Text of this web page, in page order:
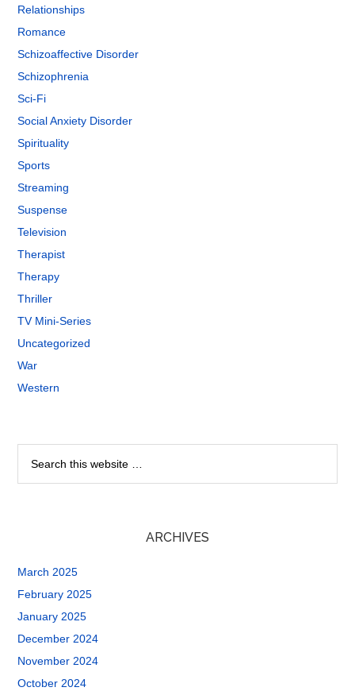
Relationships
Romance
Schizoaffective Disorder
Schizophrenia
Sci-Fi
Social Anxiety Disorder
Spirituality
Sports
Streaming
Suspense
Television
Therapist
Therapy
Thriller
TV Mini-Series
Uncategorized
War
Western
ARCHIVES
March 2025
February 2025
January 2025
December 2024
November 2024
October 2024